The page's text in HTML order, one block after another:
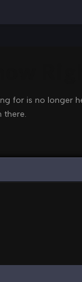
for is no longer
there.